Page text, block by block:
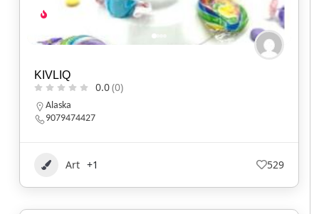
KIVLIQ
0.0(0)
Alaska
9079474427
Art +1 529